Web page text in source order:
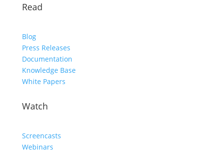
Read
Blog
Press Releases
Documentation
Knowledge Base
White Papers
Watch
Screencasts
Webinars